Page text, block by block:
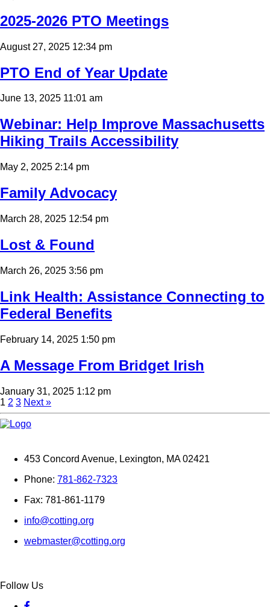
2025-2026 PTO Meetings
August 27, 2025 12:34 pm
PTO End of Year Update
June 13, 2025 11:01 am
Webinar: Help Improve Massachusetts
Hiking Trails Accessibility
May 2, 2025 2:14 pm
Family Advocacy
March 28, 2025 12:54 pm
Lost & Found
March 26, 2025 3:56 pm
Link Health: Assistance Connecting to
Federal Benefits
February 14, 2025 1:50 pm
A Message From Bridget Irish
January 31, 2025 1:12 pm
1 2 3 Next »
453 Concord Avenue, Lexington, MA 02421
Phone: 781-862-7323
Fax: 781-861-1179
info@cotting.org
webmaster@cotting.org
Follow Us